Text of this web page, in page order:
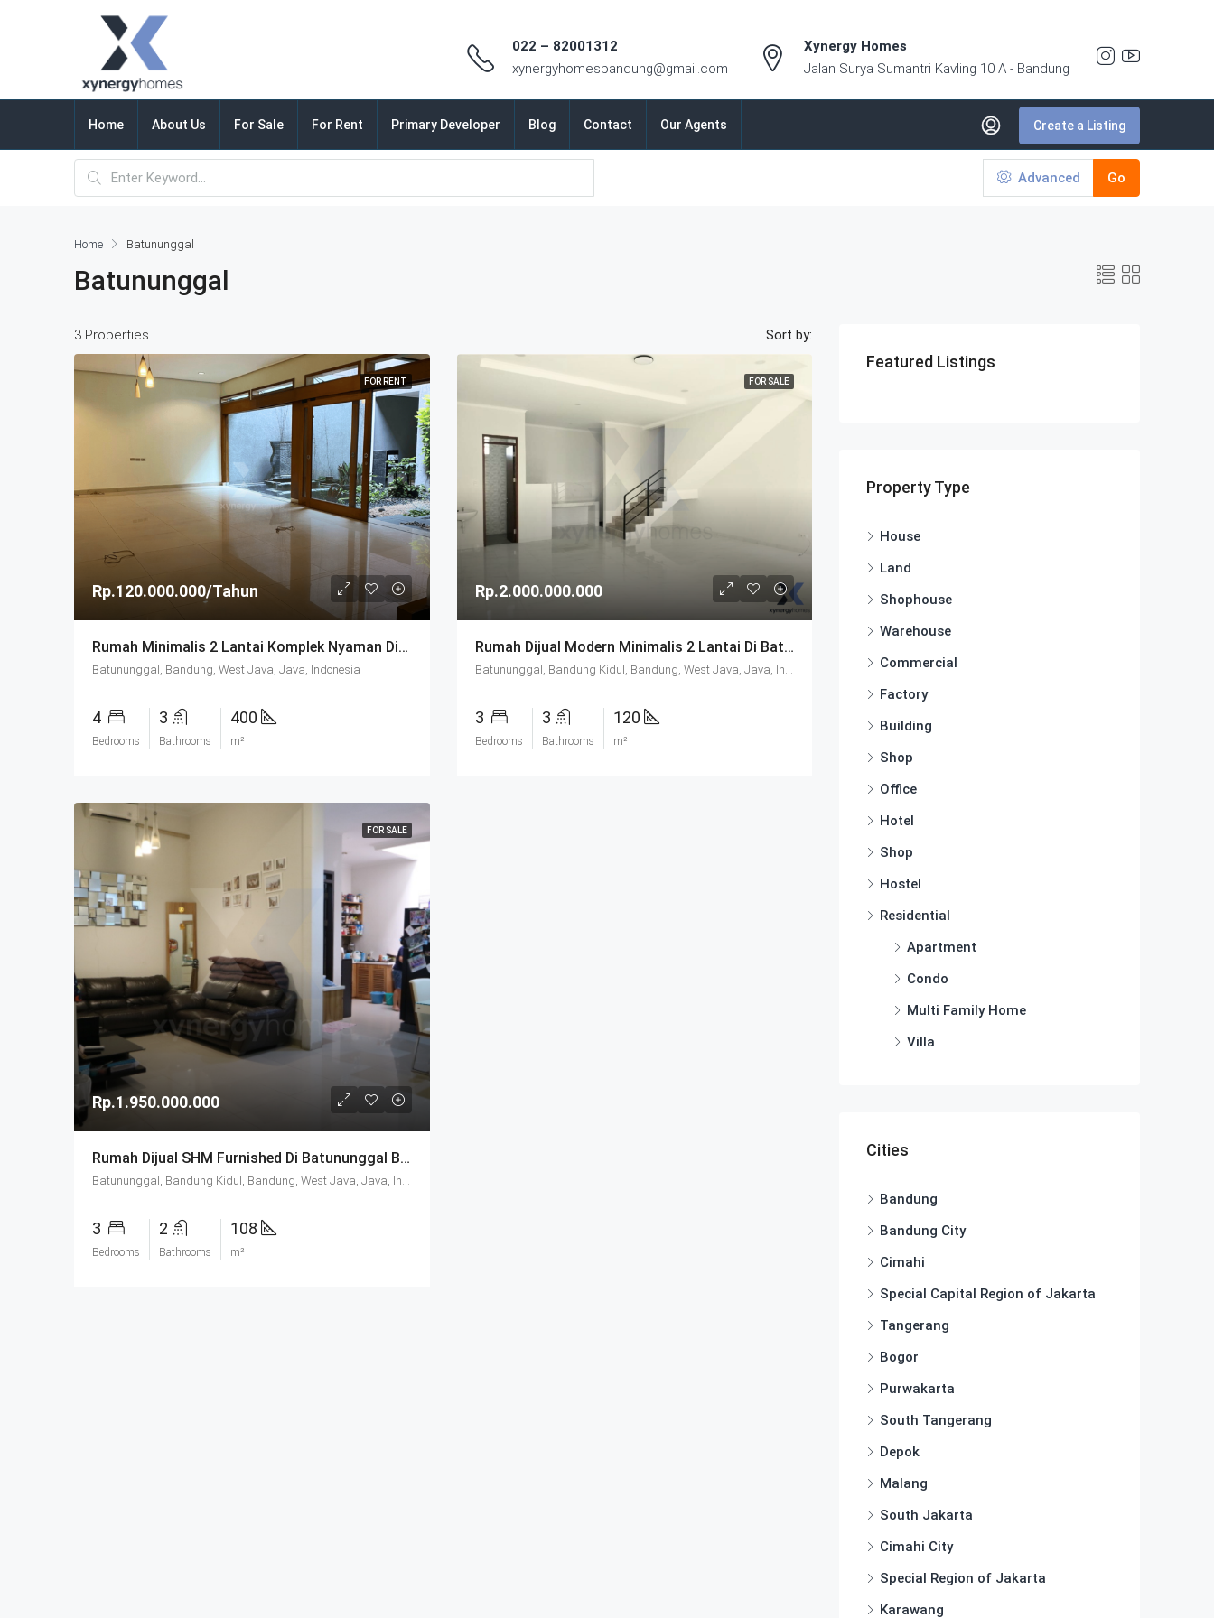
022 – 82001312
xynergyhomesbandung@gmail.com
Xynergy Homes
Jalan Surya Sumantri Kavling 10 A - Bandung
Home About Us For Sale For Rent Primary Developer Blog Contact Our Agents Create a Listing
Advanced Go
Home Batununggal
Batununggal
3 Properties Sort by:
FOR RENT
Rp.120.000.000/Tahun
Rumah Minimalis 2 Lantai Komplek Nyaman Di Batununggal Bandung
Batununggal, Bandung, West Java, Java, Indonesia
4
Bedrooms
3
Bathrooms
400
m²
FOR SALE
Rp.2.000.000.000
Rumah Dijual Modern Minimalis 2 Lantai Di Batununggal Bandung
Batununggal, Bandung Kidul, Bandung, West Java, Java, Indonesia
3
Bedrooms
3
Bathrooms
120
m²
FOR SALE
Rp.1.950.000.000
Rumah Dijual SHM Furnished Di Batununggal Bandung
Batununggal, Bandung Kidul, Bandung, West Java, Java, Indonesia
3
Bedrooms
2
Bathrooms
108
m²
Featured Listings
Property Type
House
Land
Shophouse
Warehouse
Commercial
Factory
Building
Shop
Office
Hotel
Shop
Hostel
Residential
Apartment
Condo
Multi Family Home
Villa
Cities
Bandung
Bandung City
Cimahi
Special Capital Region of Jakarta
Tangerang
Bogor
Purwakarta
South Tangerang
Depok
Malang
South Jakarta
Cimahi City
Special Region of Jakarta
Karawang